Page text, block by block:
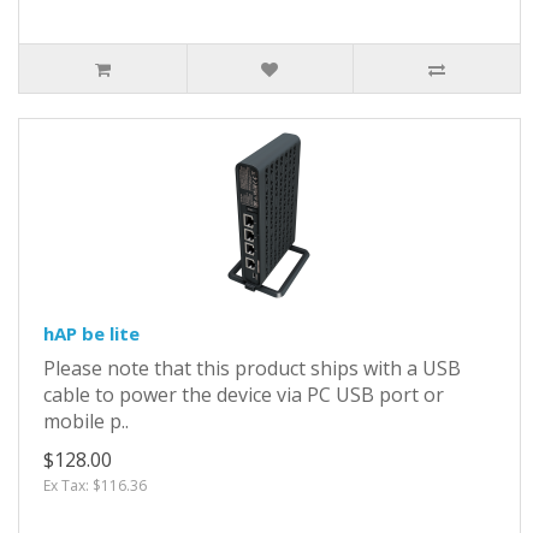
hAP be lite
Please note that this product ships with a USB
cable to power the device via PC USB port or
mobile p..
$128.00
Ex Tax: $116.36